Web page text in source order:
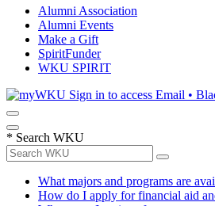
Alumni Association
Alumni Events
Make a Gift
SpiritFunder
WKU SPIRIT
Sign in to access Email •
* Search WKU
What majors and programs are
How do I apply for financial aid